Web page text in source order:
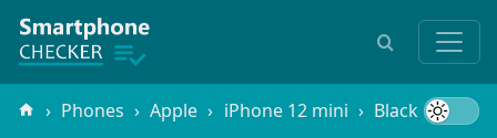
Phones Apple iPhone 12 mini Black